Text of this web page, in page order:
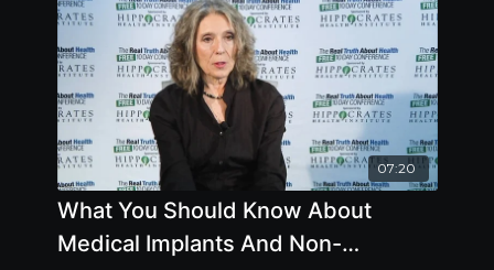
07:20
What You Should Know About
Medical Implants And Non-